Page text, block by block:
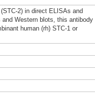
2) in direct ELISAs and
Western blots, this antibody
human (rh) STC-1 or